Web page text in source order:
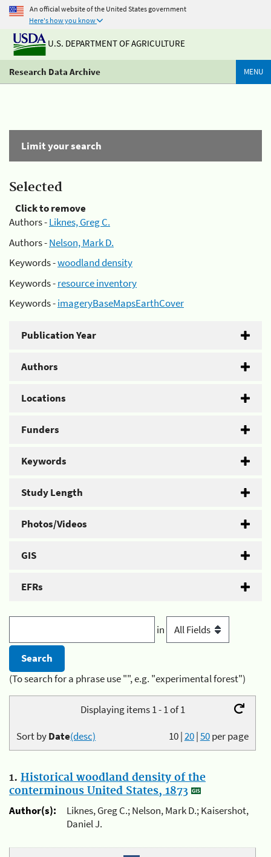
An official website of the United States government
Here's how you know
U.S. DEPARTMENT OF AGRICULTURE
Research Data Archive MENU
Limit your search
Selected
Click to remove
Authors -Liknes, Greg C.
Authors -Nelson, Mark D.
Keywords -woodland density
Keywords -resource inventory
Keywords -imageryBaseMapsEarthCover
Publication Year
Authors
Locations
Funders
Keywords
Study Length
Photos/Videos
GIS
EFRs
in
(To search for a phrase use "", e.g. "experimental forest")
Displaying items 1 - 1 of 1
10|20|50per page
Sort byDate(desc)
1. Historical woodland density of the
conterminous United States, 1873
Author(s):
Liknes, Greg C.; Nelson, Mark D.; Kaisershot,
Daniel J.